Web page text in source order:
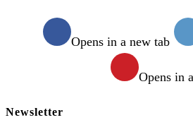
Opens in a new tab
Opens in
Newsletter